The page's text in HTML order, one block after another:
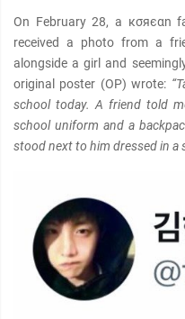
On February 28, a кσяєαn
received a photo from a
alongside a girl and
original poster (OP) wrote:
school today. A friend told
school uniform and a
stood next to him dressed in a